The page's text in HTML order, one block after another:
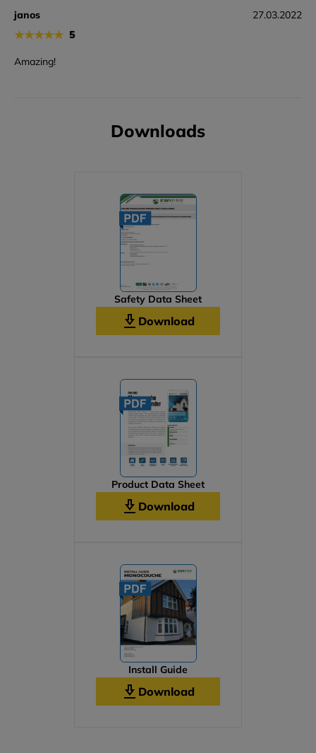
janos
★★★★★ 5
27.03.2022
Amazing!
Downloads
Safety Data Sheet
Download
Product Data Sheet
Download
Install Guide
Download